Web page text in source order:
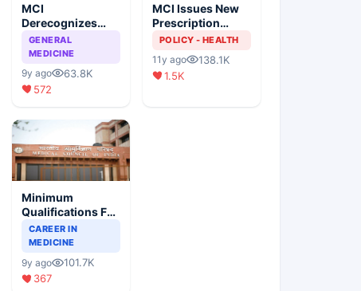
MCI
Derecognizes
Eight Medical
Colleges
GENERAL
MEDICINE
9y ago
63.8K
572
MCI Issues New
Prescription
Format
POLICY - HEALTH
11y ago
138.1K
1.5K
Minimum
Qualifications For
Teaching Faculty
Of Medical
CAREER IN
MEDICINE
9y ago
101.7K
367